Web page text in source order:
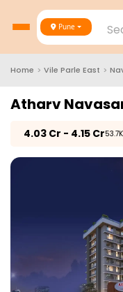
Pune
Home > Vile Parle East >
Atharv
4.03 Cr - 4.15 Cr